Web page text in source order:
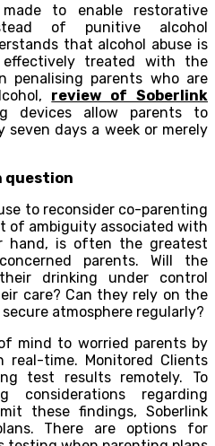
made to enable restorative
of punitive alcohol
that alcohol abuse is
treated with the
penalising parents who are
review of Soberlink
devices allow parents to
days a week or merely
question
to reconsider co-parenting
of ambiguity associated with
hand, is often the greatest
parents. Will the
drinking under control
care? Can they rely on the
atmosphere regularly?
mind to worried parents by
real-time. Monitored Clients
test results remotely. To
considerations regarding
these findings, Soberlink
There are options for